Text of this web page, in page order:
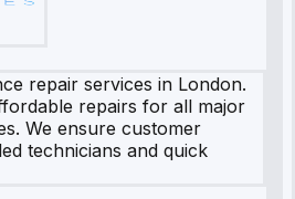
repair services in London.
repairs for all major
We ensure customer
technicians and quick